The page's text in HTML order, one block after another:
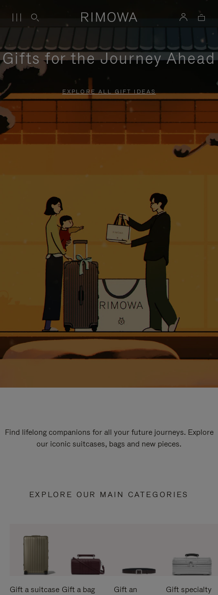
Gifts for the Journey Ahead
EXPLORE ALL GIFT IDEAS
Find lifelong companions for all your future journeys. Explore
our iconic suitcases, bags and new pieces.
EXPLORE OUR MAIN CATEGORIES
Gift a suitcase Gift a bag
Gift an
Gift specialty